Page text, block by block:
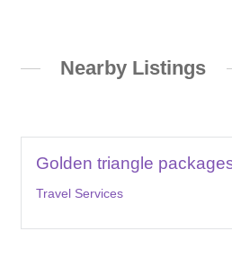
Nearby Listings
Golden triangle
Travel Services